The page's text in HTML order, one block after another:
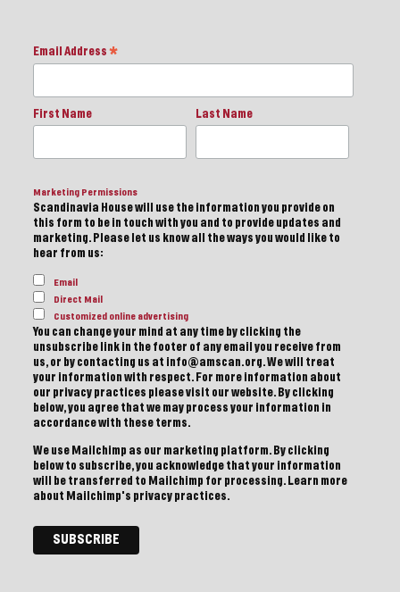
Email Address *
First Name Last Name
Marketing Permissions
Scandinavia House will use the information you provide on
this form to be in touch with you and to provide updates and
marketing. Please let us know all the ways you would like to
hear from us:
Email
Direct Mail
Customized online advertising
You can change your mind at any time by clicking the
unsubscribe link in the footer of any email you receive from
us, or by contacting us at info@amscan.org. We will treat
your information with respect. For more information about
our privacy practices please visit our website. By clicking
below, you agree that we may process your information in
accordance with these terms.
We use Mailchimp as our marketing platform. By clicking
below to subscribe, you acknowledge that your information
will be transferred to Mailchimp for processing. Learn more
about Mailchimp's privacy practices.